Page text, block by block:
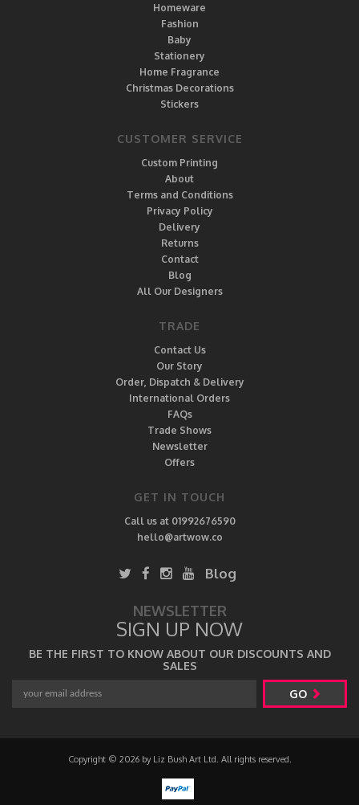
Homeware
Fashion
Baby
Stationery
Home Fragrance
Christmas Decorations
Stickers
CUSTOMER SERVICE
Custom Printing
About
Terms and Conditions
Privacy Policy
Delivery
Returns
Contact
Blog
All Our Designers
TRADE
Contact Us
Our Story
Order, Dispatch & Delivery
International Orders
FAQs
Trade Shows
Newsletter
Offers
GET IN TOUCH
Call us at 01992676590
hello@artwow.co
Blog
NEWSLETTER
SIGN UP NOW
BE THE FIRST TO KNOW ABOUT OUR DISCOUNTS AND
SALES
GO
Copyright © 2026 by Liz Bush Art Ltd. All rights reserved.